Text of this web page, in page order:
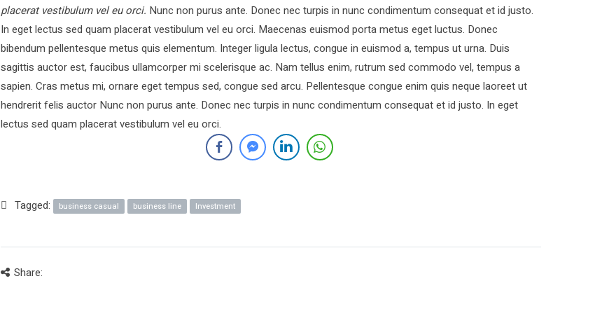
placerat vestibulum vel eu orci. Nunc non purus ante. Donec nec turpis in nunc condimentum consequat et id justo.
In eget lectus sed quam placerat vestibulum vel eu orci. Maecenas euismod porta metus eget luctus. Donec
bibendum pellentesque metus quis elementum. Integer ligula lectus, congue in euismod a, tempus ut urna. Duis
sagittis auctor est, faucibus ullamcorper mi scelerisque ac. Nam tellus enim, rutrum sed commodo vel, tempus a
sapien. Cras metus mi, ornare eget tempus sed, congue sed arcu. Pellentesque congue enim quis neque laoreet ut
hendrerit felis auctor Nunc non purus ante. Donec nec turpis in nunc condimentum consequat et id justo. In eget
lectus sed quam placerat vestibulum vel eu orci.
Tagged: business casual business line Investment
Share: